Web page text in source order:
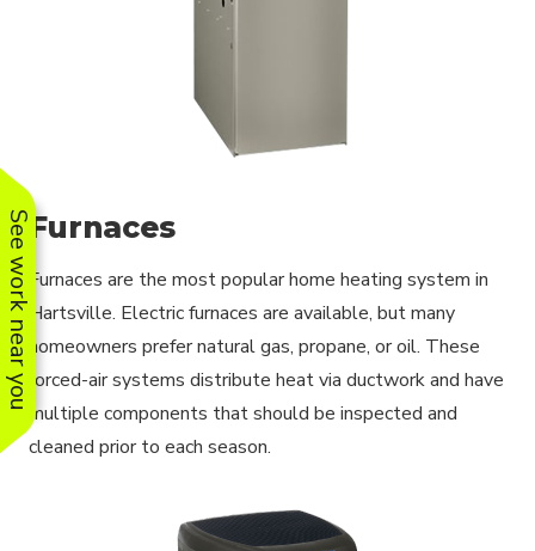
See work near you Furnaces
Furnaces are the most popular home heating system in
Hartsville. Electric furnaces are available, but many
homeowners prefer natural gas, propane, or oil. These
forced-air systems distribute heat via ductwork and have
multiple components that should be inspected and
cleaned prior to each season.